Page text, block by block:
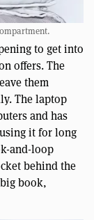
to get into
offers. The
them
The laptop
and has
it for long
and-loop
behind the
book,